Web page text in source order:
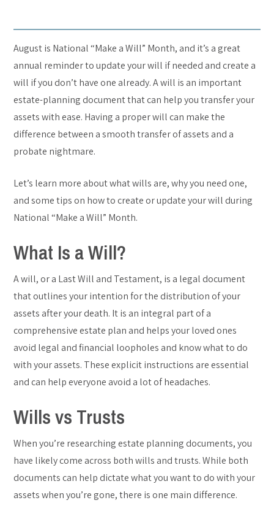
August is National “Make a Will” Month, and it’s a great
annual reminder to update your will if needed and create a
will if you don’t have one already. A will is an important
estate-planning document that can help you transfer your
assets with ease. Having a proper will can make the
difference between a smooth transfer of assets and a
probate nightmare.
Let’s learn more about what wills are, why you need one,
and some tips on how to create or update your will during
National “Make a Will” Month.
What Is a Will?
A will, or a Last Will and Testament, is a legal document
that outlines your intention for the distribution of your
assets after your death. It is an integral part of a
comprehensive estate plan and helps your loved ones
avoid legal and financial loopholes and know what to do
with your assets. These explicit instructions are essential
and can help everyone avoid a lot of headaches.
Wills vs Trusts
When you’re researching estate planning documents, you
have likely come across both wills and trusts. While both
documents can help dictate what you want to do with your
assets when you’re gone, there is one main difference.